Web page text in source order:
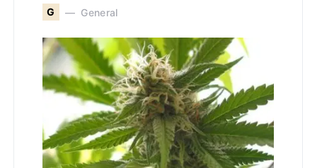
G General